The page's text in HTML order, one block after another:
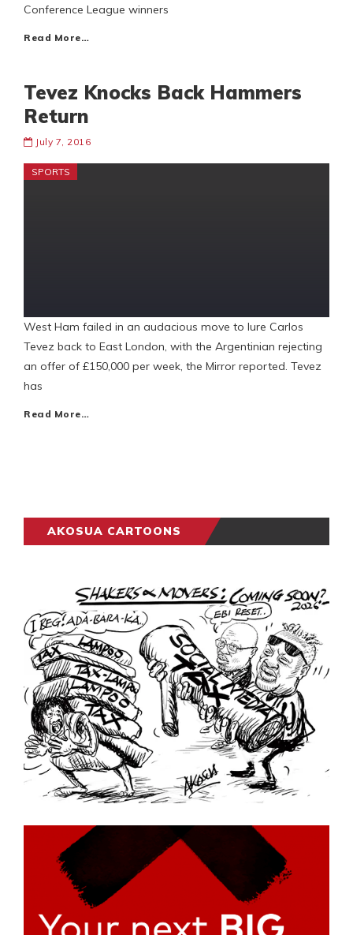
Conference League winners
Read More…
Tevez Knocks Back Hammers
Return
July 7, 2016
SPORTS
West Ham failed in an audacious move to lure Carlos
Tevez back to East London, with the Argentinian rejecting
an offer of £150,000 per week, the Mirror reported. Tevez
has
Read More…
AKOSUA CARTOONS